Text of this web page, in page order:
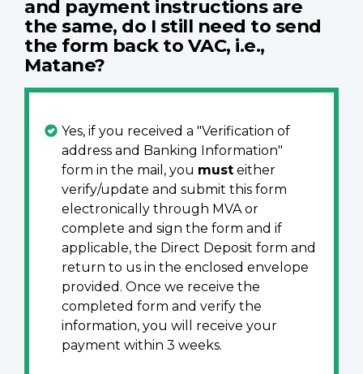
and paymentinstructions are
the same, do I still need to send
the form back to VAC, i.e.,
Matane?
Yes, if you received a "Verification of
address and Banking Information"
form in the mail, you must either
verify/update and submit this form
electronically through MVA or
complete and sign the form and if
applicable, the Direct Deposit form and
return to us in the enclosed envelope
provided. Once we receive the
completed form and verify the
information, you will receive your
payment within 3 weeks.